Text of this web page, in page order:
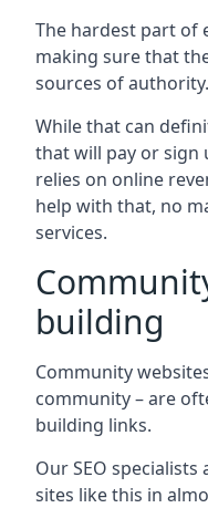
The hardest part of
making sure that
sources of authority.
While that can
that will pay or sign
relies on online
help with that, no
services.
building
Community
community – are
building links.
Our SEO
sites like this in